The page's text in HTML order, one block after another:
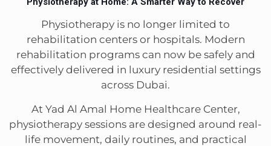
Physiotherapy is no longer limited to
rehabilitation centers or hospitals. Modern
rehabilitation programs can now be safely and
effectively delivered in luxury residential settings
across Dubai.
At Yad Al Amal Home Healthcare Center,
physiotherapy sessions are designed around real-
life movement, daily routines, and practical